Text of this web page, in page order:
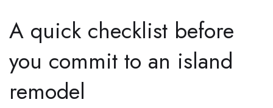
A quick checklist before
you commit to an island
remodel